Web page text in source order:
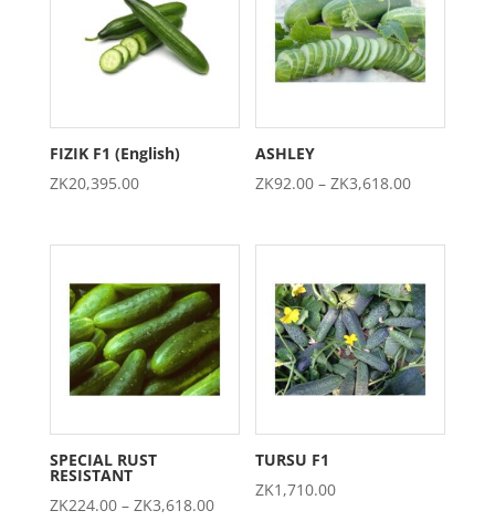
FIZIK F1 (English)
ZK20,395.00
ASHLEY
ZK92.00 – ZK3,618.00Price
ZK92.00
ZK3,618.00
SPECIAL RUST
RESISTANT
ZK224.00 – ZK3,618.00Price
TURSU F1
ZK1,710.00